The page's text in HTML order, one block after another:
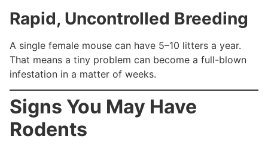
Rapid, Uncontrolled Breeding
A single female mouse can have 5–10 litters a year.
That means a tiny problem can become a full-blown
infestation in a matter of weeks.
Signs You May Have
Rodents